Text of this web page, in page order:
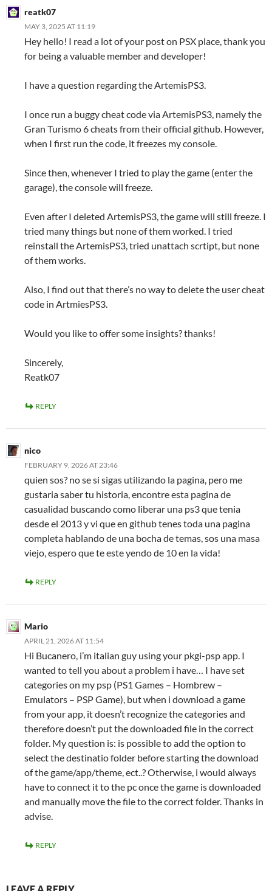
reatk07
MAY 3, 2025 AT 11:19
Hey hello! I read a lot of your post on PSX place, thank you
for being a valuable member and developer!
I have a question regarding the ArtemisPS3.
I once run a buggy cheat code via ArtemisPS3, namely the
Gran Turismo 6 cheats from their official github. However,
when I first run the code, it freezes my console.
Since then, whenever I tried to play the game (enter the
garage), the console will freeze.
Even after I deleted ArtemisPS3, the game will still freeze. I
tried many things but none of them worked. I tried
reinstall the ArtemisPS3, tried unattach scrtipt, but none
of them works.
Also, I find out that there’s no way to delete the user cheat
code in ArtmiesPS3.
Would you like to offer some insights? thanks!
Sincerely,
Reatk07
REPLY
nico
FEBRUARY 9, 2026 AT 23:46
quien sos? no se si sigas utilizando la pagina, pero me
gustaria saber tu historia, encontre esta pagina de
casualidad buscando como liberar una ps3 que tenia
desde el 2013 y vi que en github tenes toda una pagina
completa hablando de una bocha de temas, sos una masa
viejo, espero que te este yendo de 10 en la vida!
REPLY
Mario
APRIL 21, 2026 AT 11:54
Hi Bucanero, i’m italian guy using your pkgi-psp app. I
wanted to tell you about a problem i have… I have set
categories on my psp (PS1 Games – Hombrew –
Emulators – PSP Game), but when i download a game
from your app, it doesn’t recognize the categories and
therefore doesn’t put the downloaded file in the correct
folder. My question is: is possible to add the option to
select the destinatio folder before starting the download
of the game/app/theme, ect..? Otherwise, i would always
have to connect it to the pc once the game is downloaded
and manually move the file to the correct folder. Thanks in
advise.
REPLY